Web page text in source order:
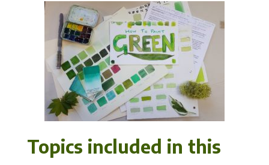
Topics included in this